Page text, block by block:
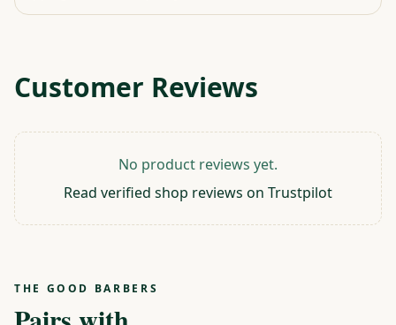
Customer Reviews
No product reviews yet.
Read verified shop reviews on Trustpilot
THE GOOD BARBERS